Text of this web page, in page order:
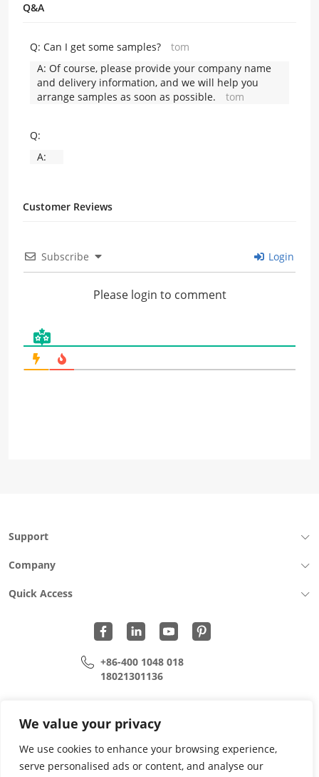
We value your privacy
We use cookies to enhance your browsing experience,
serve personalised ads or content, and analyse our
Q&A
Q: Can I get some samples?
tom
A: Of course, please provide your company name
and delivery information, and we will help you
arrange samples as soon as possible.
tom
Q:
A:
Customer Reviews
Subscribe Login
Please login to comment
Support
Company
Quick Access
+86-400 1048 018
18021301136
song.lei@wohu-tek.com